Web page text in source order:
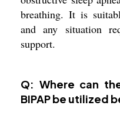
breathing. It is
and any situation
support.
Q: Where can
BIPAP be utilized